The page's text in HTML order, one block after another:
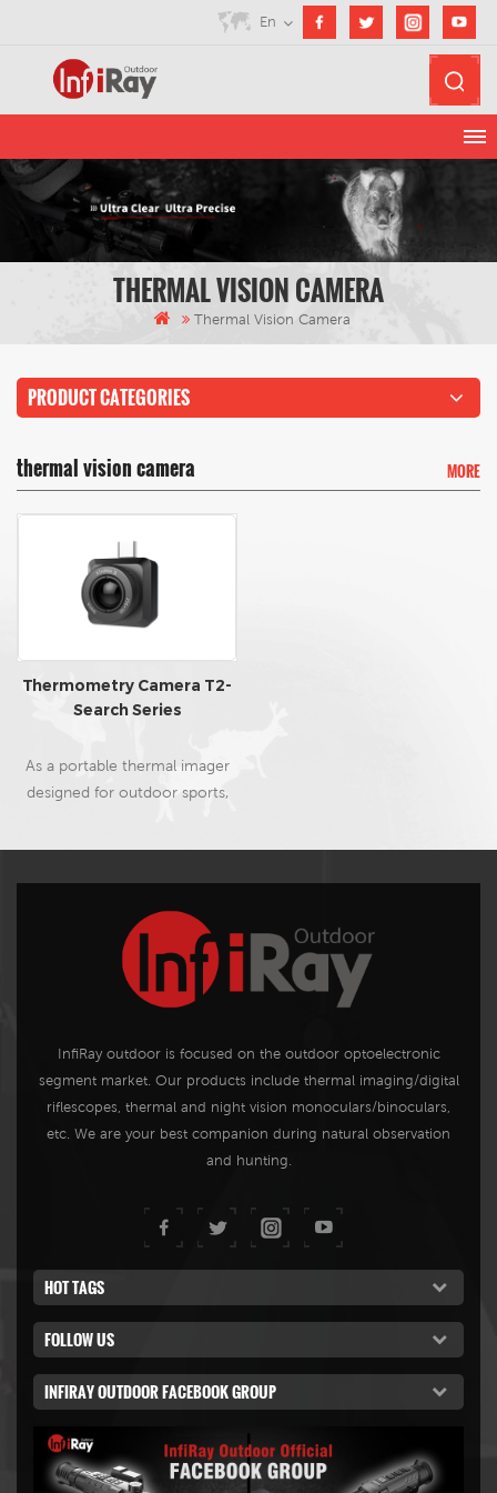
En
THERMAL VISION CAMERA
Thermal Vision Camera
PRODUCT CATEGORIES
thermal vision camera MORE
Thermometry Camera T2-
Search Series
As a portable thermal imager
designed for outdoor sports,
dedicated night vision and
observation image algorithms,
featuring advantages of high
resolution, highlighted thermal
observation. Meanwhile, with
low power consumption, it is
easy to carry, plug-and-play,
and can see through the
InfiRay outdoor is focused on the outdoor optoelectronic
segment market. Our products include thermal imaging/digital
riflescopes, thermal and night vision monoculars/binoculars,
etc. We are your best companion during natural observation
and hunting.
HOT TAGS
FOLLOW US
INFIRAY OUTDOOR FACEBOOK GROUP